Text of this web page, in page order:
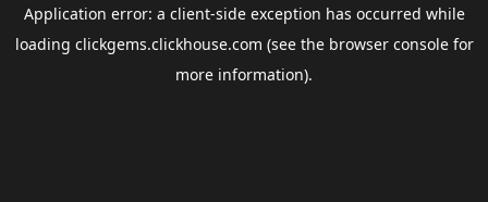
Application error: a client-side exception has occurred while
loading clickgems.clickhouse.com (see the browser consolefor
more information).